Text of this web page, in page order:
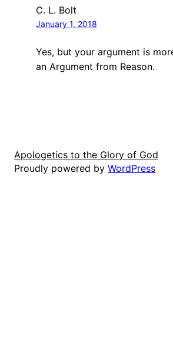
C. L. Bolt
January 1, 2018
Yes, but your argument is
an Argument from Reason.
Apologetics to the Glory of God
Proudly powered by WordPress